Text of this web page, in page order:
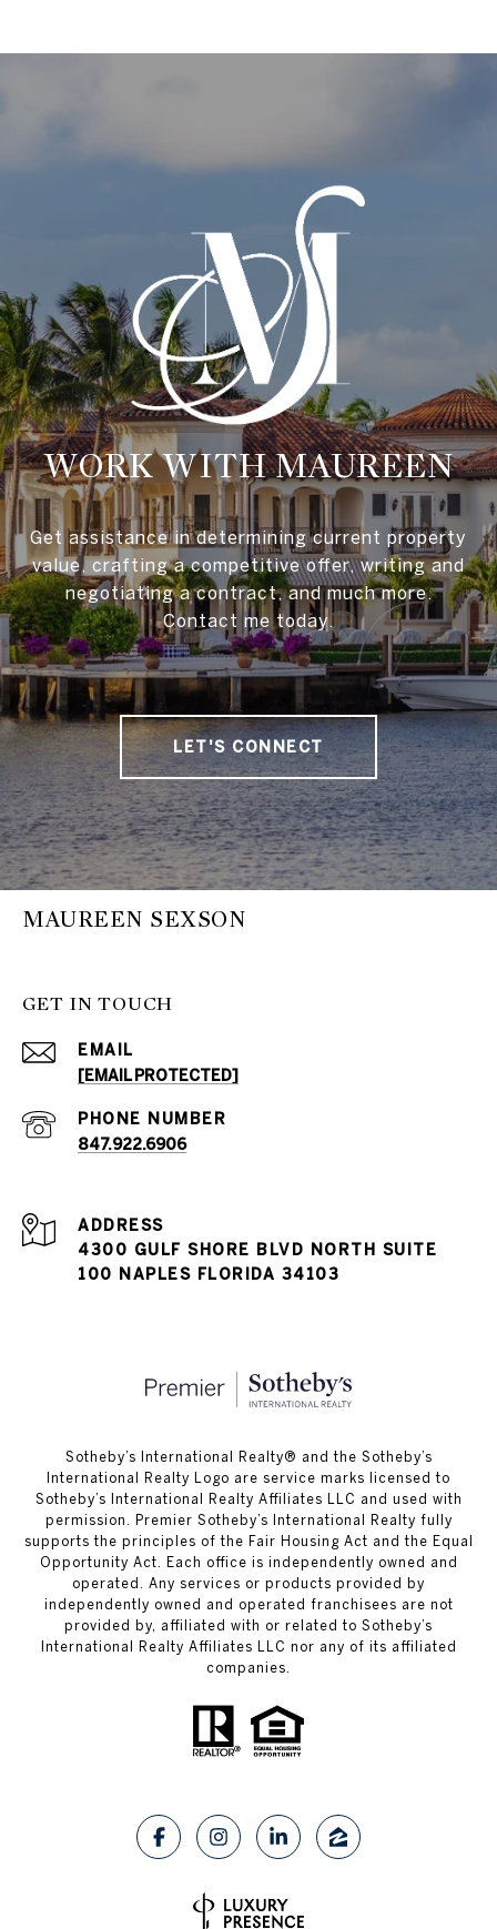
WORK WITH MAUREEN
Get assistance in determining current property
value, crafting a competitive offer, writing and
negotiating a contract, and much more.
Contact me today.
LET'S CONNECT
MAUREEN SEXSON
GET IN TOUCH
EMAIL
[EMAIL PROTECTED]
PHONE NUMBER
847.922.6906
ADDRESS
4300 GULF SHORE BLVD NORTH SUITE
100 NAPLES FLORIDA 34103
​​​​​Sotheby’s International Realty®️ and the Sotheby’s
International Realty Logo are service marks licensed to
Sotheby’s International Realty Affiliates LLC and used with
permission. Premier Sotheby’s International Realty fully
supports the principles of the Fair Housing Act and the Equal
Opportunity Act. Each office is independently owned and
operated. Any services or products provided by
independently owned and operated franchisees are not
provided by, affiliated with or related to Sotheby’s
International Realty Affiliates LLC nor any of its affiliated
companies.